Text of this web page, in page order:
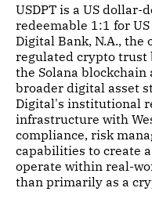
USDPT is a US
redeemable 1:1 for
Digital Bank, N.A., the
regulated crypto trust
the Solana blockchain
broader digital asset
Digital's institutional
infrastructure with
compliance, risk
capabilities to create
operate within real-
than primarily as a